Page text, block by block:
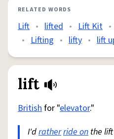
RELATED WORDS
Lift • lifted • Lift Kit •
• Lifting • lifty • lift
lift
Britishfor "elevator."
I'dratherride on the